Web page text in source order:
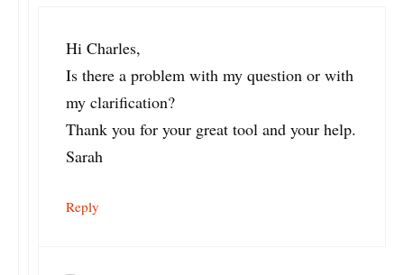
Hi Charles,
Is there a problem with my question or with
my clarification?
Thank you for your great tool and your help.
Sarah
Reply